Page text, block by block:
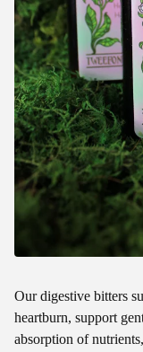
Our digestive bitters
heartburn, support
absorption of